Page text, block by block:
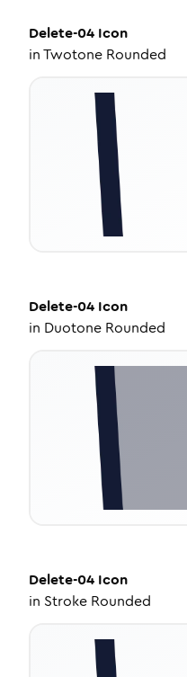
Delete-04 Icon
inTwotone Rounded
Delete-04 Icon
in Duotone Rounded
Delete-04 Icon
in Stroke Rounded